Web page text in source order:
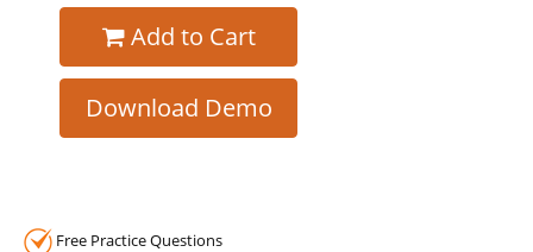
Add to Cart
Download Demo
Free Practice Questions